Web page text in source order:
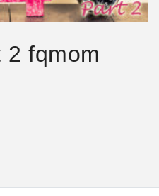
2 fqmom